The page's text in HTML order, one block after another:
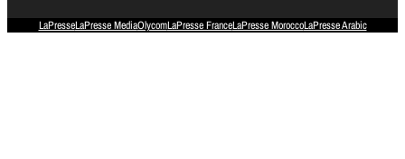
LaPresseLaPresse MediaOlycomLaPresse FranceLaPresse MoroccoLaPresse Arabic